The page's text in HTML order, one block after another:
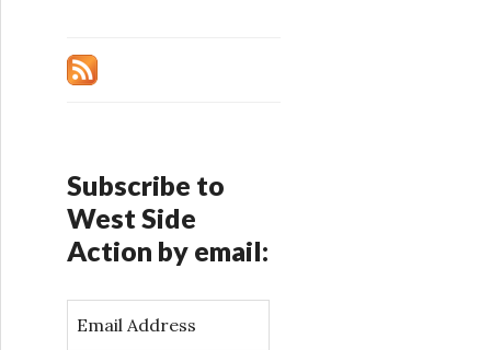
Subscribe to
West Side
Action by email:
m